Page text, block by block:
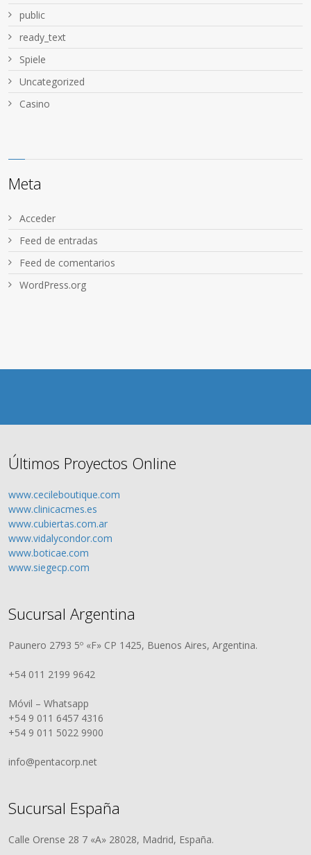
public
ready_text
Spiele
Uncategorized
Сasino
Meta
Acceder
Feed de entradas
Feed de comentarios
WordPress.org
Últimos Proyectos Online
www.cecileboutique.com
www.clinicacmes.es
www.cubiertas.com.ar
www.vidalycondor.com
www.boticae.com
www.siegecp.com
Sucursal Argentina
Paunero 2793 5º «F» CP 1425, Buenos Aires, Argentina.
+54 011 2199 9642
Móvil – Whatsapp
+54 9 011 6457 4316
+54 9 011 5022 9900
info@pentacorp.net
Sucursal España
Calle Orense 28 7 «A» 28028, Madrid, España.